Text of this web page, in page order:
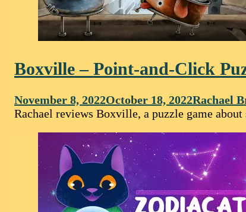
Boxville – Point-and-Click
November 8, 2022October 18, 2022Rachael
Rachael reviews Boxville, a puzzle game